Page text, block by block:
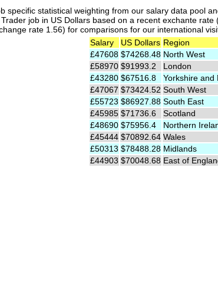
specific statistical weighting from our salary data pool
job in US Dollars based on a recent exchante
rate 1.56) for comparisons for our international
Salary
US Dollars Region
£47608 $74268.48 North West
£58970 $91993.2
London
£43280 $67516.8
Yorkshire and
£47067 $73424.52 South West
£55723 $86927.88 South East
£45985 $71736.6
Scotland
£48690 $75956.4
Northern
£45444 $70892.64 Wales
£50313 $78488.28 Midlands
£44903 $70048.68 East of